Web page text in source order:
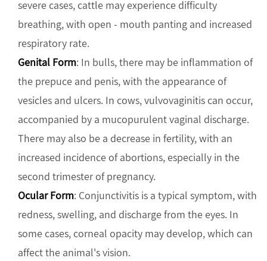
severe cases, cattle may experience difficulty
breathing, with open - mouth panting and increased
respiratory rate.
Genital Form: In bulls, there may be inflammation of
the prepuce and penis, with the appearance of
vesicles and ulcers. In cows, vulvovaginitis can occur,
accompanied by a mucopurulent vaginal discharge.
There may also be a decrease in fertility, with an
increased incidence of abortions, especially in the
second trimester of pregnancy.
Ocular Form: Conjunctivitis is a typical symptom, with
redness, swelling, and discharge from the eyes. In
some cases, corneal opacity may develop, which can
affect the animal's vision.